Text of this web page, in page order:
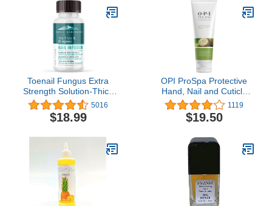
Cracked Nails & Rigid
Cuticles (0.3 Ounce)
Toenail Fungus Extra
Strength Solution-Thick
Discolored Nail Repair,
Ingrown Nails, Dry
Cracked Nails & Cuticles-
& Oregano Oil: by Purely
Northwest USA 1oz
5016
$18.99
OPI ProSpa Protective
Hand, Nail and Cuticle
Cream
1119
$19.50